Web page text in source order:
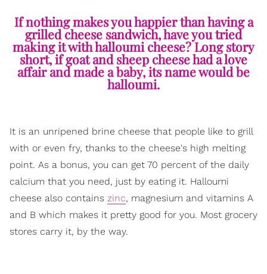
If nothing makes you happier than having a
grilled cheese sandwich, have you tried
making it with halloumi cheese? Long story
short, if goat and sheep cheese had a love
affair and made a baby, its name would be
halloumi.
It is an unripened brine cheese that people like to grill
with or even fry, thanks to the cheese's high melting
point. As a bonus, you can get 70 percent of the daily
calcium that you need, just by eating it. Halloumi
cheese also contains zinc, magnesium and vitamins A
and B which makes it pretty good for you. Most grocery
stores carry it, by the way.